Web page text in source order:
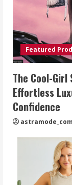
Featured
The Cool-Girl
Effortless
Confidence
astramode_com_